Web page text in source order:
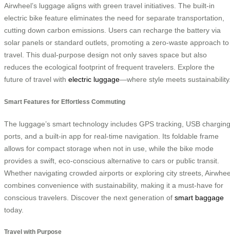
Airwheel’s luggage aligns with green travel initiatives. The built-in
electric bike feature eliminates the need for separate transportation,
cutting down carbon emissions. Users can recharge the battery via
solar panels or standard outlets, promoting a zero-waste approach to
travel. This dual-purpose design not only saves space but also
reduces the ecological footprint of frequent travelers. Explore the
future of travel with electric luggage—where style meets
Smart Features for Effortless Commuting
The luggage’s smart technology includes GPS tracking, USB charging
ports, and a built-in app for real-time navigation. Its foldable frame
allows for compact storage when not in use, while the bike mode
provides a swift, eco-conscious alternative to cars or public transit.
Whether navigating crowded airports or exploring city streets,
combines convenience with sustainability, making it a must-have for
conscious travelers. Discover the next generation of smart baggage
today.
Travel with Purpose